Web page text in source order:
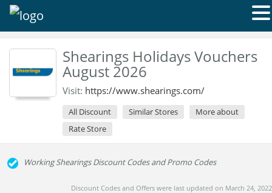
Shearings Holidays Vouchers
August 2026
Visit: https://www.shearings.com/
All Discount Similar Stores
More about
Rate Store
Working Shearings Discount Codes and Promo Codes
Discount Codes and Offers were last updated on March 24, 2022